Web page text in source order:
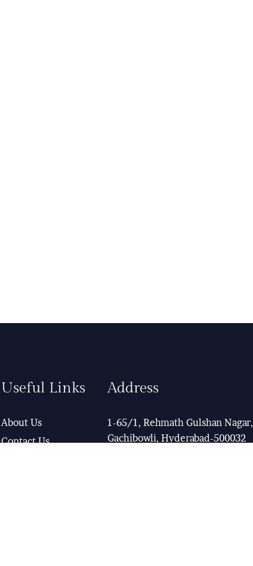
Useful Links
About Us
Contact Us
Address
1-65/1, Rehmath Gulshan Nagar,
Gachibowli, Hyderabad-500032